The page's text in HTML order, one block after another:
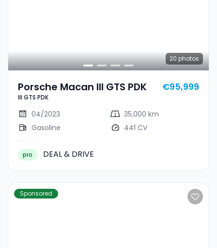
20 photos
Porsche Macan III GTS PDK
III GTS PDK
€95,999
04/2023
35,000 km
Gasoline
441 CV
pro DEAL & DRIVE
Sponsored